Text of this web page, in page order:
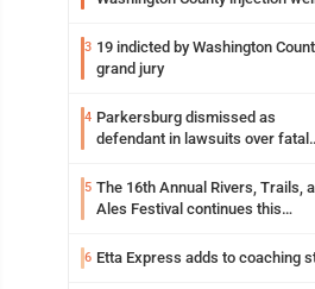
3 19 indicted by Washington
grand jury
4 Parkersburg dismissed as
defendant in lawsuits over fatal
5 The 16th Annual Rivers, Trails,
Ales Festival continues this
6 Etta Express adds to coaching